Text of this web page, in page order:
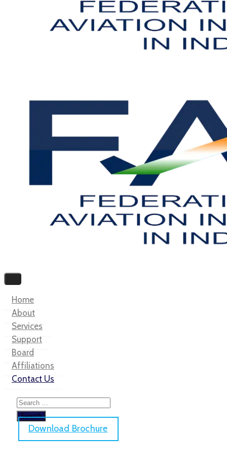
Home
About
Services
Support
Board
Affiliations
Contact Us
Download Brochure